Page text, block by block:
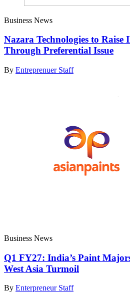
Business News
Nazara Technologies to Raise
Through Preferential Issue
By Entreprenuer Staff
Business News
Q1 FY27: India’s Paint
West Asia Turmoil
By Enterpreneur Staff